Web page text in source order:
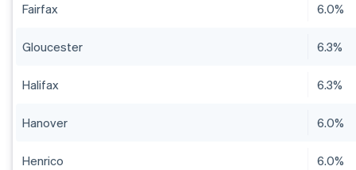
Fairfax 6.0%
Gloucester 6.3%
Halifax 6.3%
Hanover 6.0%
Henrico 6.0%